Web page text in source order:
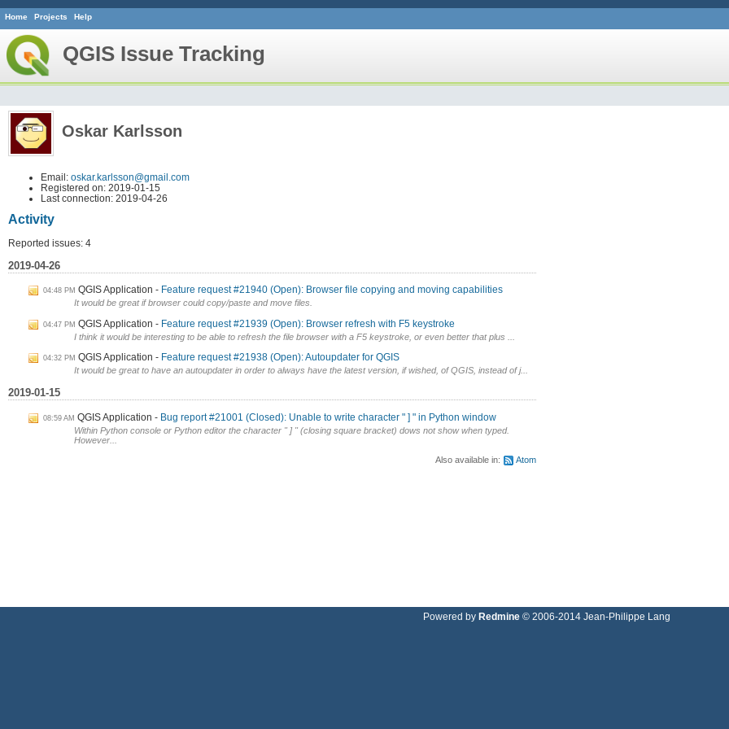
Home Projects Help
QGIS Issue Tracking
Oskar Karlsson
Email: oskar.karlsson@gmail.com
Registered on: 2019-01-15
Last connection: 2019-04-26
Activity
Reported issues: 4
2019-04-26
04:48 PM QGIS Application Feature request #21940 (Open): Browser file copying and moving capabilities
It would be great if browser could copy/paste and move files.
04:47 PM QGIS Application Feature request #21939 (Open): Browser refresh with F5 keystroke
I think it would be interesting to be able to refresh the file browser with a F5 keystroke, or even better that plus ...
04:32 PM QGIS Application Feature request #21938 (Open): Autoupdater for QGIS
It would be great to have an autoupdater in order to always have the latest version, if wished, of QGIS, instead of j...
2019-01-15
08:59 AM QGIS Application Bug report #21001 (Closed): Unable to write character " ] " in Python window
Within Python console or Python editor the character " ] " (closing square bracket) dows not show when typed.
However...
Also available in:
Atom
Powered by Redmine © 2006-2014 Jean-Philippe Lang